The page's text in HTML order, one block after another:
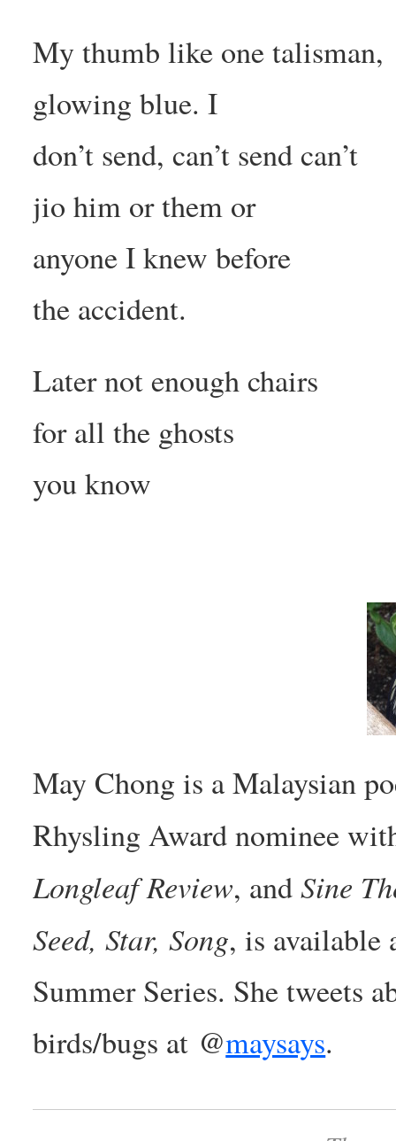
My thumb like one talisman,
glowing blue. I
don’t send, can’t send can’t
jio him or them or
anyone I knew before
the accident.
Later not enough chairs
for all the ghosts
you know
May Chong is a Malaysian
Rhysling Award nominee
Longleaf Review, andSine
Seed, Star, Song, is available
Summer Series. She tweets
birds/bugs at @maysays.